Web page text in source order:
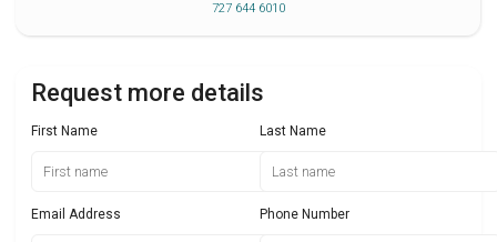
727 644 6010
Request more details
First Name Last Name
Email Address Phone Number